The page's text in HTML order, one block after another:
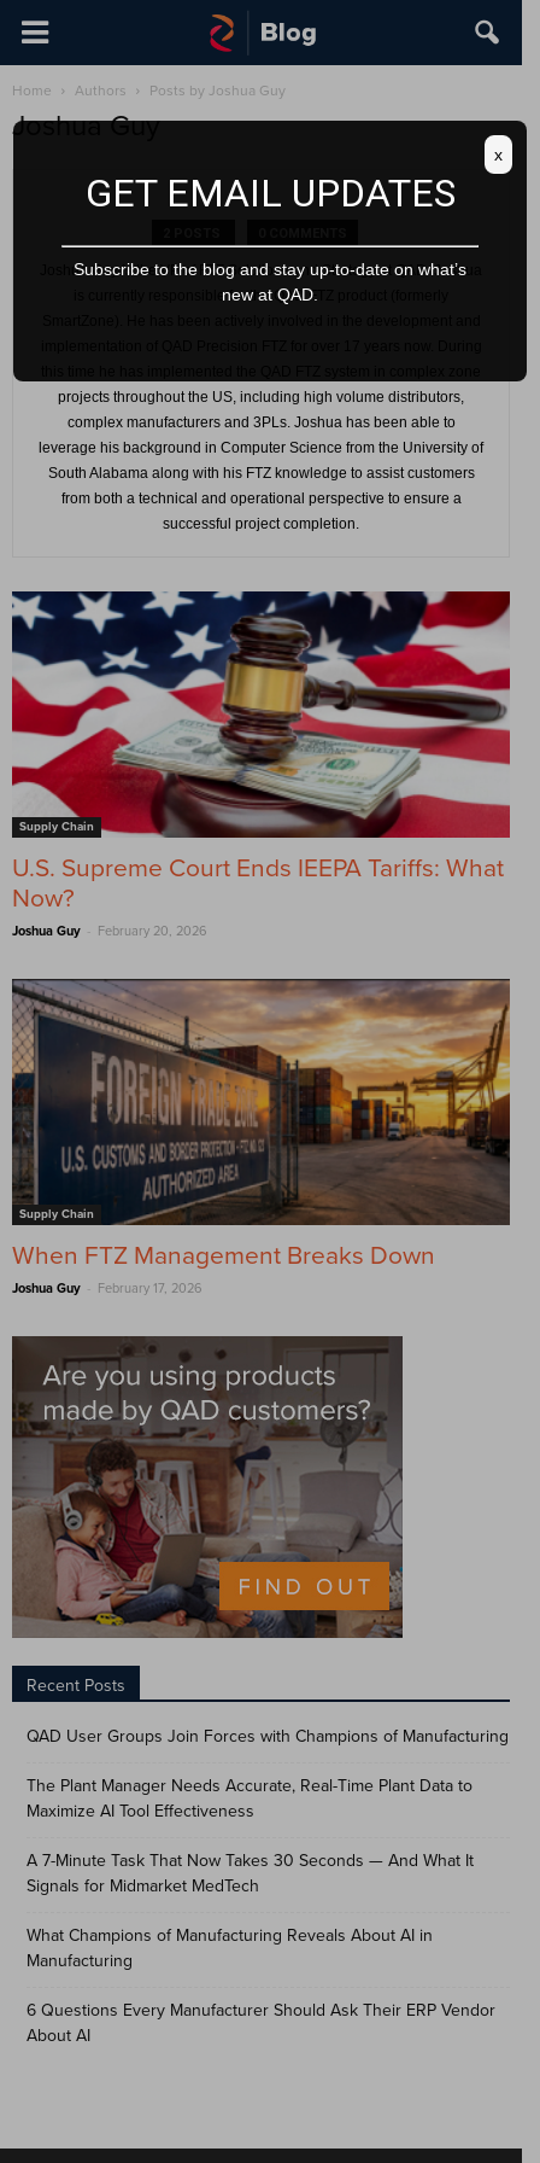
Home Authors Posts by Joshua Guy
Joshua Guy
Joshua Guy is the VP of FTZ Solutions and Strategy at QAD. Joshua
is currently responsible for the QAD FTZ product (formerly
projects throughout the US, including high volume distributors,
complex manufacturers and 3PLs. Joshua has been able to
leverage his background in Computer Science from the University of
South Alabama along with his FTZ knowledge to assist customers
from both a technical and operational perspective to ensure a
successful project completion.
Supply Chain
U.S. Supreme Court Ends IEEPA Tariffs: What
Now?
Joshua Guy - February 20, 2026
Supply Chain
When FTZ Management Breaks Down
Joshua Guy - February 17, 2026
Recent Posts
QAD User Groups Join Forces with Champions of Manufacturing
The Plant Manager Needs Accurate, Real-Time Plant Data to
Maximize AI Tool Effectiveness
A 7-Minute Task That Now Takes 30 Seconds — And What It
Signals for Midmarket MedTech
What Champions of Manufacturing Reveals About AI in
Manufacturing
6 Questions Every Manufacturer Should Ask Their ERP Vendor
About AI
GET EMAIL UPDATES
Subscribe to the blog and stay up-to-date on what’s
new at QAD.
x